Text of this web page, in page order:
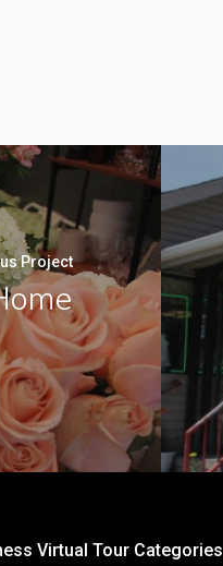
Project
Virtual Tour Categories